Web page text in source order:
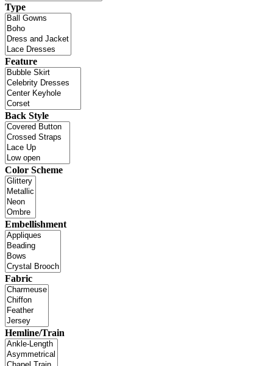
Type
Feature
Back Style
Color Scheme
Embellishment
Fabric
Hemline/Train